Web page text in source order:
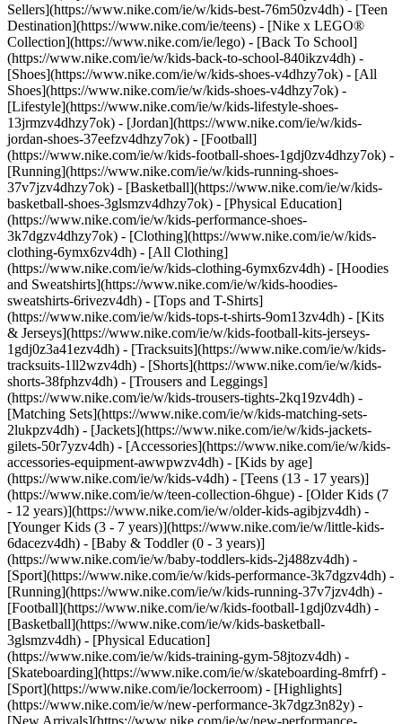
Sellers](https://www.nike.com/ie/w/kids-best-76m50zv4dh) - [Teen
Destination](https://www.nike.com/ie/teens) - [Nike x LEGO®
Collection](https://www.nike.com/ie/lego) - [Back To School]
(https://www.nike.com/ie/w/kids-back-to-school-840ikzv4dh) -
[Shoes](https://www.nike.com/ie/w/kids-shoes-v4dhzy7ok) - [All
Shoes](https://www.nike.com/ie/w/kids-shoes-v4dhzy7ok) -
[Lifestyle](https://www.nike.com/ie/w/kids-lifestyle-shoes-
13jrmzv4dhzy7ok) - [Jordan](https://www.nike.com/ie/w/kids-
jordan-shoes-37eefzv4dhzy7ok) - [Football]
(https://www.nike.com/ie/w/kids-football-shoes-1gdj0zv4dhzy7ok) -
[Running](https://www.nike.com/ie/w/kids-running-shoes-
37v7jzv4dhzy7ok) - [Basketball](https://www.nike.com/ie/w/kids-
basketball-shoes-3glsmzv4dhzy7ok) - [Physical Education]
(https://www.nike.com/ie/w/kids-performance-shoes-
3k7dgzv4dhzy7ok) - [Clothing](https://www.nike.com/ie/w/kids-
clothing-6ymx6zv4dh) - [All Clothing]
(https://www.nike.com/ie/w/kids-clothing-6ymx6zv4dh) - [Hoodies
and Sweatshirts](https://www.nike.com/ie/w/kids-hoodies-
sweatshirts-6rivezv4dh) - [Tops and T-Shirts]
(https://www.nike.com/ie/w/kids-tops-t-shirts-9om13zv4dh) - [Kits
& Jerseys](https://www.nike.com/ie/w/kids-football-kits-jerseys-
1gdj0z3a41ezv4dh) - [Tracksuits](https://www.nike.com/ie/w/kids-
tracksuits-1ll2wzv4dh) - [Shorts](https://www.nike.com/ie/w/kids-
shorts-38fphzv4dh) - [Trousers and Leggings]
(https://www.nike.com/ie/w/kids-trousers-tights-2kq19zv4dh) -
[Matching Sets](https://www.nike.com/ie/w/kids-matching-sets-
2lukpzv4dh) - [Jackets](https://www.nike.com/ie/w/kids-jackets-
gilets-50r7yzv4dh) - [Accessories](https://www.nike.com/ie/w/kids-
accessories-equipment-awwpwzv4dh) - [Kids by age]
(https://www.nike.com/ie/w/kids-v4dh) - [Teens (13 - 17 years)]
(https://www.nike.com/ie/w/teen-collection-6hgue) - [Older Kids (7
- 12 years)](https://www.nike.com/ie/w/older-kids-agibjzv4dh) -
[Younger Kids (3 - 7 years)](https://www.nike.com/ie/w/little-kids-
6dacezv4dh) - [Baby & Toddler (0 - 3 years)]
(https://www.nike.com/ie/w/baby-toddlers-kids-2j488zv4dh) -
[Sport](https://www.nike.com/ie/w/kids-performance-3k7dgzv4dh) -
[Running](https://www.nike.com/ie/w/kids-running-37v7jzv4dh) -
[Football](https://www.nike.com/ie/w/kids-football-1gdj0zv4dh) -
[Basketball](https://www.nike.com/ie/w/kids-basketball-
3glsmzv4dh) - [Physical Education]
(https://www.nike.com/ie/w/kids-training-gym-58jtozv4dh) -
[Skateboarding](https://www.nike.com/ie/w/skateboarding-8mfrf) -
[Sport](https://www.nike.com/ie/lockerroom) - [Highlights]
(https://www.nike.com/ie/w/new-performance-3k7dgz3n82y) -
[New Arrivals](https://www.nike.com/ie/w/new-performance-